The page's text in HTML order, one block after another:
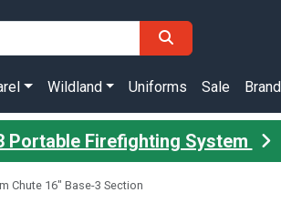
Wildland Uniforms Sale
Portable Firefighting System
Chute 16" Base-3 Section